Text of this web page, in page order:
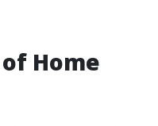
Home